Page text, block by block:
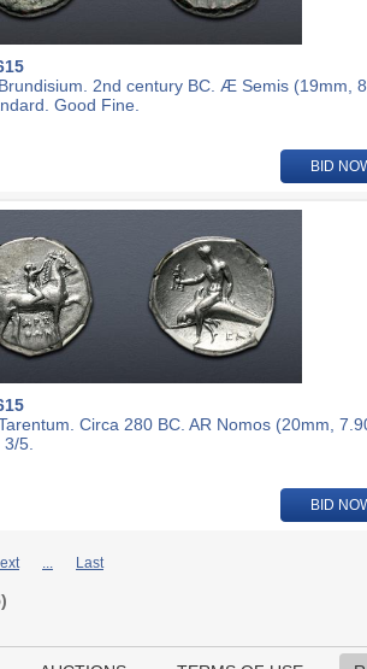
2nd century BC. Æ Semis (19mm,
Good Fine.
BID
Circa 280 BC. AR Nomos (20mm,
5.
BID
... Last
)